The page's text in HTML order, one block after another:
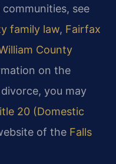
see
family law, Fairfax
County
on the
you may
20 (Domestic
of the Falls